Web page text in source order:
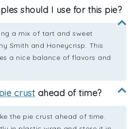
should I use for this pie?
a mix of tart and sweet
Smith and Honeycrisp. This
a nice balance of flavors and
crustahead of time?
the pie crust ahead of time.